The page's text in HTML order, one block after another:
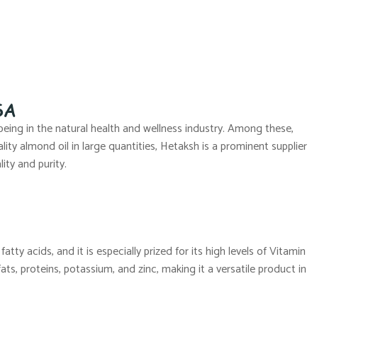
in the natural health and wellness industry. Among these,
almond oil in large quantities, Hetaksh is a prominent supplier
and purity.
acids, and it is especially prized for its high levels of Vitamin
proteins, potassium, and zinc, making it a versatile product in